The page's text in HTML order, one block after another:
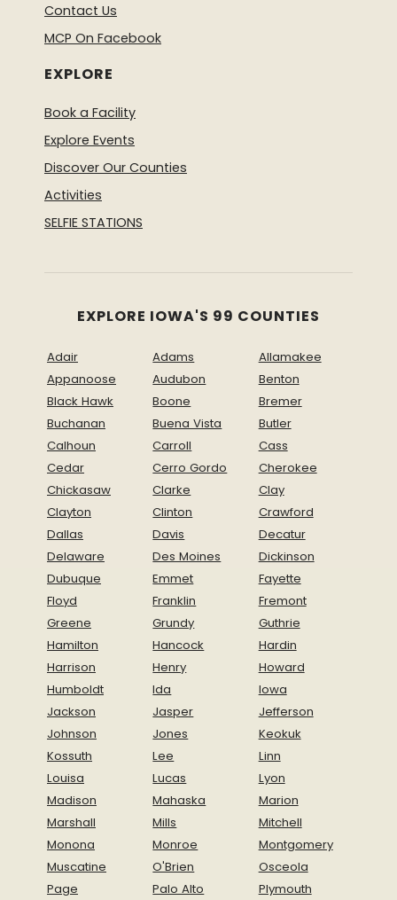
Contact Us
MCP On Facebook
EXPLORE
Book a Facility
Explore Events
Discover Our Counties
Activities
SELFIE STATIONS
EXPLORE IOWA'S 99 COUNTIES
Adair Adams
Allamakee
Appanoose
Audubon
Benton
Black Hawk
Boone
Bremer
Buchanan
Buena Vista
Butler
Calhoun
Carroll
Cass
Cedar
Cerro Gordo
Cherokee
Chickasaw
Clarke
Clay
Clayton
Clinton
Crawford
Dallas
Davis
Decatur
Delaware
Des Moines
Dickinson
Dubuque
Emmet
Fayette
Floyd
Franklin
Fremont
Greene
Grundy
Guthrie
Hamilton
Hancock
Hardin
Harrison
Henry
Howard
Humboldt
Ida
Iowa
Jackson
Jasper
Jefferson
Johnson
Jones
Keokuk
Kossuth
Lee
Linn
Louisa
Lucas
Lyon
Madison
Mahaska
Marion
Marshall
Mills
Mitchell
Monona
Monroe
Montgomery
Muscatine
O'Brien
Osceola
Page
Palo Alto Plymouth